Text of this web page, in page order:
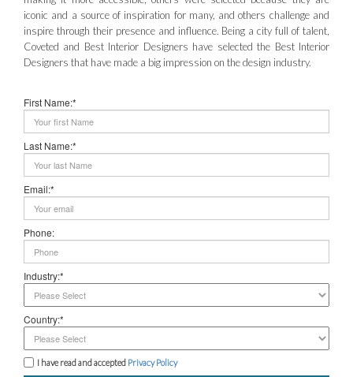
iconic and a source of inspiration for many, and others challenge and
inspire through their presence and influence. Being a city full of talent,
Coveted and Best Interior Designers have selected the Best Interior
Designers that have made a big impression on the design industry.
First Name:*
Last Name:*
Email:*
Phone:
Industry:*
Country:*
I have read and accepted Privacy Policy